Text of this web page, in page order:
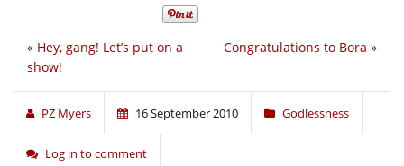
Congratulations to Bora »
« Hey, gang! Let’s put on a
show!
PZ Myers 16 September 2010 Godlessness
Log in to comment